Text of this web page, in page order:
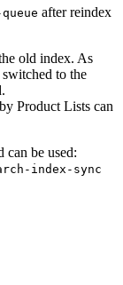
after reindex
old index. As
to the
Product Lists can
can be used:
index-sync